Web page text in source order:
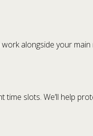
alongside your main
slots. We’ll help